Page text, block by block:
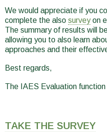
We would appreciate if you
complete the also surveyon
The summary of results will
allowing you to also learn
approaches and their
Best regards,
The IAES Evaluation function
TAKE THE SURVEY